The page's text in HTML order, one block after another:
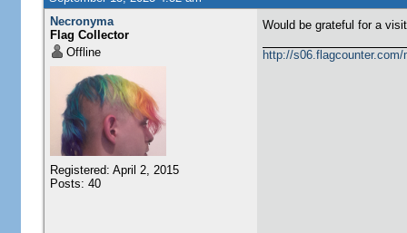
Necronyma
Flag Collector
Offline
Registered: April 2, 2015
Posts: 40
Would be grateful for a
http://